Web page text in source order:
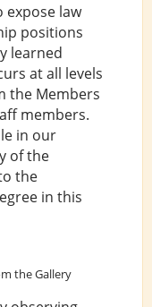
expose law
positions
learned
at all levels
the Members
members.
in our
of the
the
in this
the Gallery